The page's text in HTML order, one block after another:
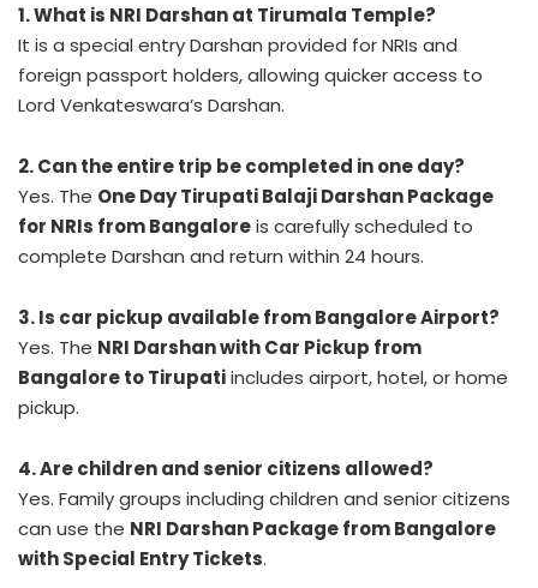
1. What is NRI Darshan at Tirumala Temple?
It is a special entry Darshan provided for NRIs and
foreign passport holders, allowing quicker access to
Lord Venkateswara’s Darshan.
2. Can the entire trip be completed in one day?
Yes. The One Day Tirupati Balaji Darshan Package
for NRIs from Bangaloreis carefully scheduled to
complete Darshan and return within 24 hours.
3. Is car pickup available from Bangalore Airport?
Yes. The NRI Darshan with Car Pickup from
Bangalore to Tirupatiincludes airport, hotel, or home
pickup.
4. Are children and senior citizens allowed?
Yes. Family groups including children and senior citizens
can use the NRI Darshan Package from Bangalore
with Special Entry Tickets.